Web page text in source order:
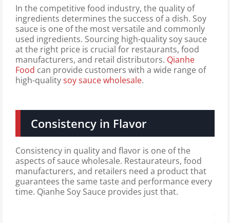
In the competitive food industry, the quality of
ingredients determines the success of a dish. Soy
sauce is one of the most versatile and commonly
used ingredients. Sourcing high-quality soy sauce
at the right price is crucial for restaurants, food
manufacturers, and retail distributors. Qianhe
Food can provide customers with a wide range of
high-qualitysoy sauce wholesale.
Consistency in Flavor
Consistency in quality and flavor is one of the
aspects of sauce wholesale. Restaurateurs, food
manufacturers, and retailers need a product that
guarantees the same taste and performance every
time. Qianhe Soy Sauce provides just that.